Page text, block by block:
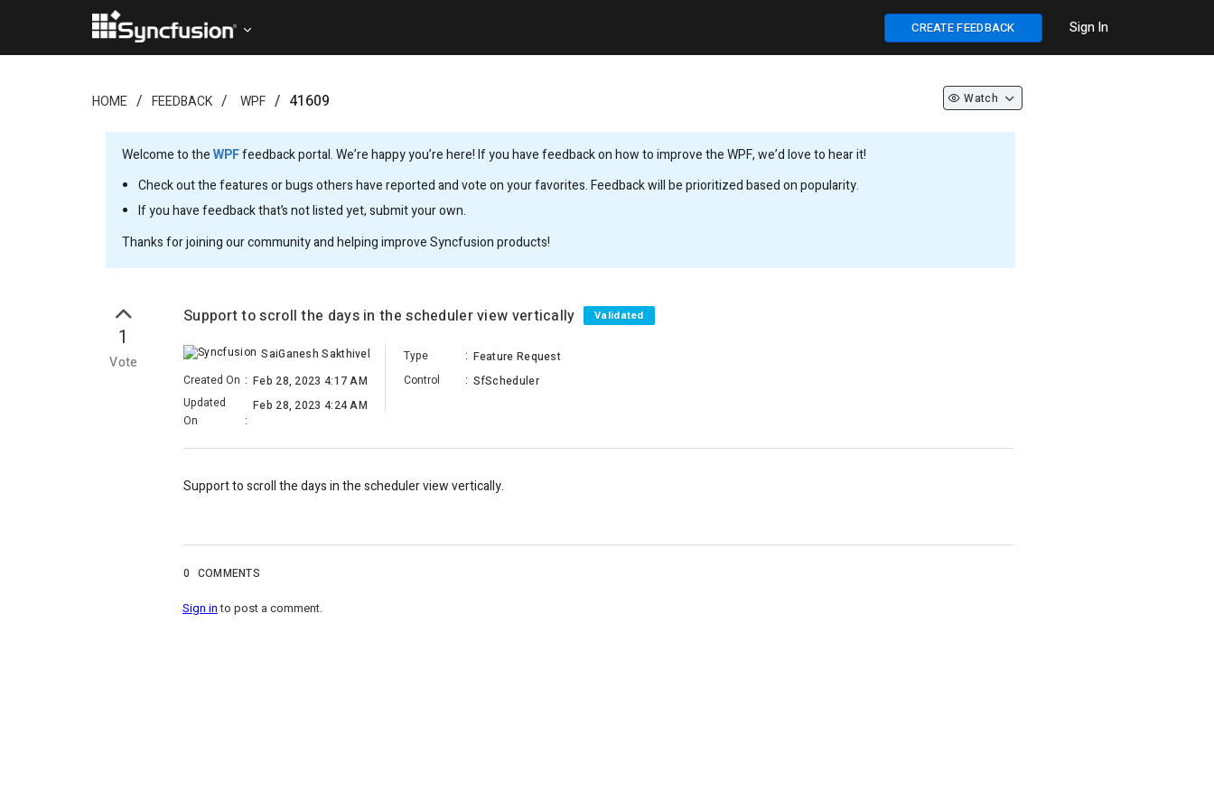
CREATE FEEDBACK Sign In
HOME FEEDBACK WPF 41609 Watch
Welcome to theWPFfeedback portal. We’re happy you’re here! If you have feedback on how to improve the WPF, we’d love to hear it!
Check out the features or bugs others have reported and vote on your favorites. Feedback will be prioritized based on popularity.
If you have feedback that’s not listed yet, submit your own.
Thanks for joining our community and helping improve Syncfusion products!
1
Vote
Support to scroll the days in the scheduler view vertically Validated
SaiGanesh Sakthivel
Created On : Feb 28, 2023 4:17 AM
Updated
On
:
Feb 28, 2023 4:24 AM
Type : Feature Request
Control
: SfScheduler
Support to scroll the days in the scheduler view vertically.
0 COMMENTS
Sign into post a comment.